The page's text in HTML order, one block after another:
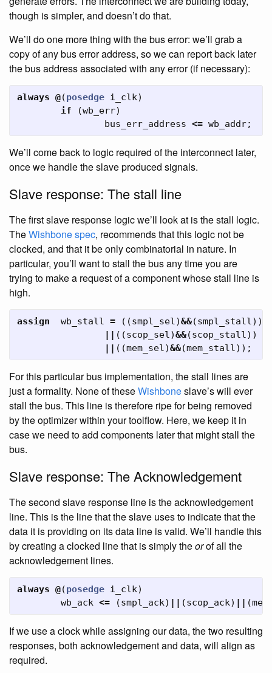
though is simpler, and doesn’t do that.
We’ll do one more thing with the bus error: we’ll grab a
copy of any bus error address, so we can report back later
the bus address associated with any error (if necessary):
always @(posedge i_clk)
if
(wb_err)
bus_err_address <= wb_addr;
We’ll come back to logic required of the interconnect later,
once we handle the slave produced signals.
Slave response: The stall line
The first slave response logic we’ll look at is the stall logic.
TheWishbonespec, recommends that this logic not be
clocked, and that it be only combinatorial in nature. In
particular, you’ll want to stall the bus any time you are
trying to make a request of a component whose stall line is
high.
assign wb_stall = ((smpl_sel)&&(smpl_stall))
|| ((scop_sel)&&(scop_stall))
|| ((mem_sel)&&(mem_stall));
For this particular bus implementation, the stall lines are
just a formality. None of theseWishboneslave’s will ever
stall the bus. This line is therefore ripe for being removed
by the optimizer within your toolflow. Here, we keep it in
case we need to add components later that might stall the
bus.
Slave response: The Acknowledgement
The second slave response line is the acknowledgement
line. This is the line that the slave uses to indicate that the
data it is providing on its data line is valid. We’ll handle this
by creating a clocked line that is simply theorof all the
acknowledgement lines.
always @(posedge i_clk)
wb_ack <= (smpl_ack) || (scop_ack) || (
If we use a clock while assigning our data, the two resulting
responses, both acknowledgement and data, will align as
required.